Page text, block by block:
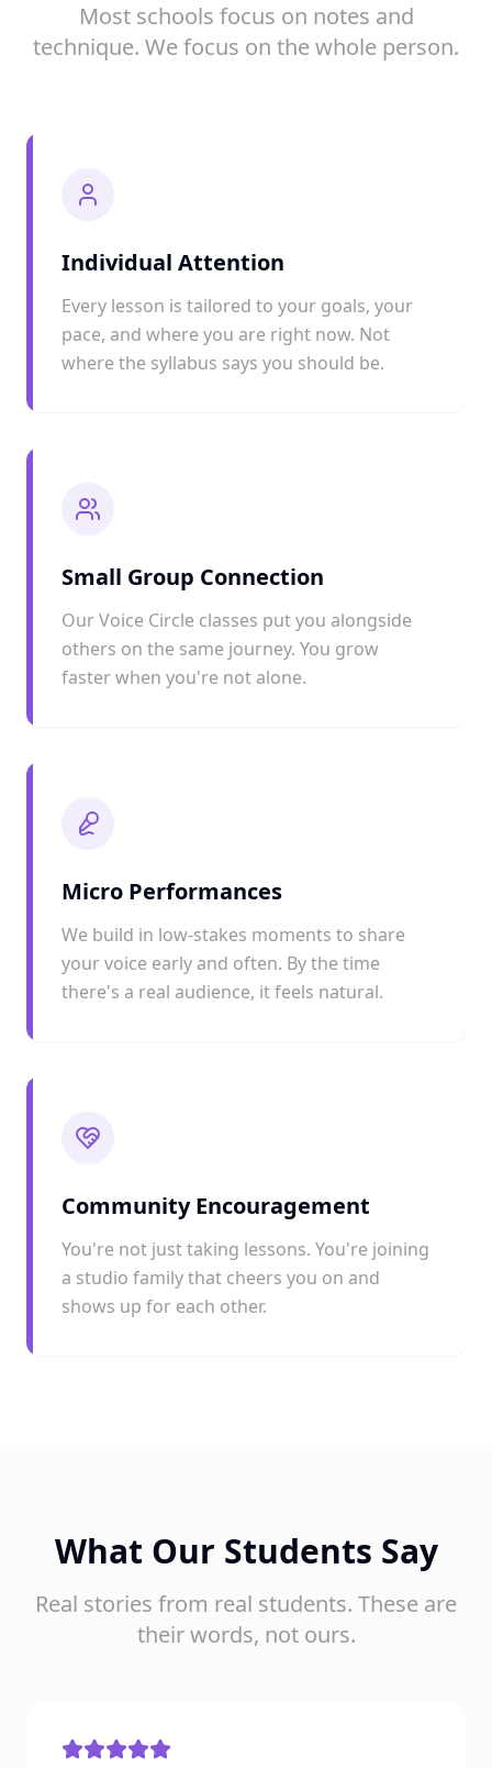
Most schools focus on notes and
technique. We focus on the whole person.
Individual Attention
Every lesson is tailored to your goals, your
pace, and where you are right now. Not
where the syllabus says you should be.
Small Group Connection
Our Voice Circle classes put you alongside
others on the same journey. You grow
faster when you're not alone.
Micro Performances
We build in low-stakes moments to share
your voice early and often. By the time
there's a real audience, it feels natural.
Community Encouragement
You're not just taking lessons. You're joining
a studio family that cheers you on and
shows up for each other.
What Our Students Say
Real stories from real students. These are
their words, not ours.